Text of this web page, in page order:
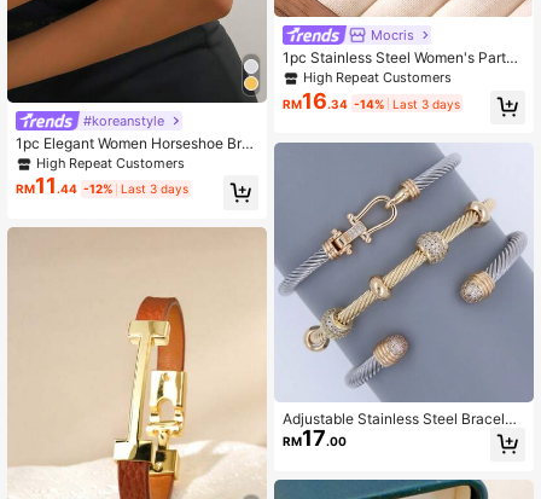
8.4K Followers
4.93 8.4K Followers
#koreanstyle
1pc Elegant Women Horseshoe Bra
celet, Luxury Gift For Girlfriend
High Repeat Customers
RM11.44 -12% Last 3 days
Mocris
1pc Stainless Steel Women's Party
Date Office INS Style Letters Pin Br
acelet
High Repeat Customers
RM16.34 -14% Last 3 days
Adjustable Stainless Steel Bracelet
With Dual-Tone Gold And Silver De
sign, Suitable For Daily Wear, Punk/
RM17.00